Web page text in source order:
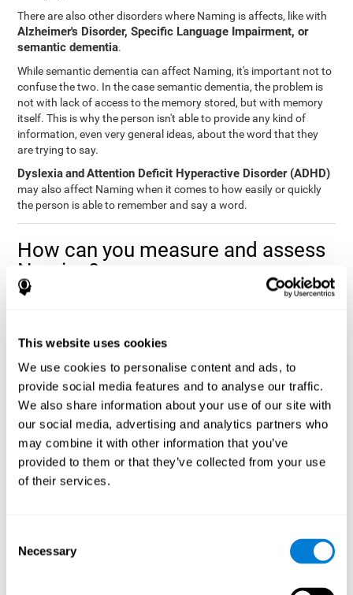
This website uses cookies
We use cookies to personalise content and ads, to
provide social media features and to analyse our traffic.
We also share information about your use of our site with
our social media, advertising and analytics partners who
may combine it with other information that you’ve
provided to them or that they’ve collected from your use
of their services.
Selection
Necessary
There are also other disorders where Naming is affects, like with
Alzheimer's Disorder, Specific Language Impairment, or
semantic dementia.
While semantic dementia can affect Naming, it's important not to
confuse the two. In the case semantic dementia, the problem is
not with lack of access to the memory stored, but with memory
itself. This is why the person isn't able to provide any kind of
information, even very general ideas, about the word that they
are trying to say.
DyslexiaandAttention Deficit Hyperactive Disorder (ADHD)
may also affect Naming when it comes to how easily or quickly
the person is able to remember and say a word.
How can you measure and assess
Naming?
to anything, you must use your Naming ability.
evaluate and assess a wide range of cognitive domains, among
which Naming is included. To evaluate Naming specifically, the
assessment uses various classic tests, like the NEPSY task from
Korkman, Kirk, and Kemp (1998). These tasks will not only help to
measure Naming, but also visual perception, response time,
contextual memory, and shifting.
Decoding Test VIPER-NAM
Identification Test COM-NAM
: Objects will be presented
briefly either as an image or sound (word). Next, the user